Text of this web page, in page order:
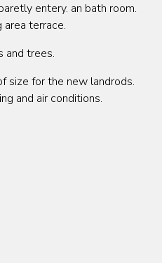
entery. an bath room.
terrace.
and trees.
size for the new landrods.
and air conditions.